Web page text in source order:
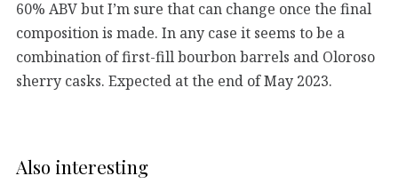
60% ABV but I’m sure that can change once the final
composition is made. In any case it seems to be a
combination of first-fill bourbon barrels and Oloroso
sherry casks. Expected at the end of May 2023.
Also interesting